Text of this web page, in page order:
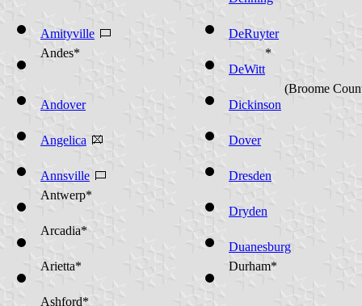
Amityville
Andes*
Andover
Angelica
Annsville
Antwerp*
Arcadia*
Arietta*
DeRuyter
DeWitt*
Dickinson (Broome
Dover
Dresden
Dryden
Duanesburg
Durham*